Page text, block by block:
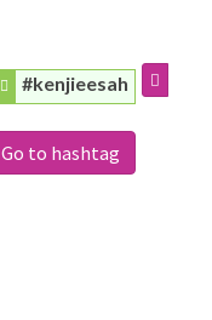
#kenjieesah
Go to hashtag